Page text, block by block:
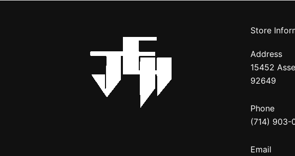
Store
Address
15452
92649
Phone
(714) 903-
Email